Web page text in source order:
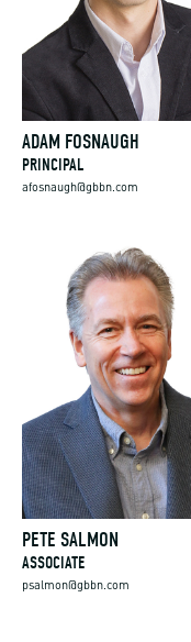
ADAM FOSNAUGH
PRINCIPAL
afosnaugh@gbbn.com
PETE SALMON
ASSOCIATE
psalmon@gbbn.com